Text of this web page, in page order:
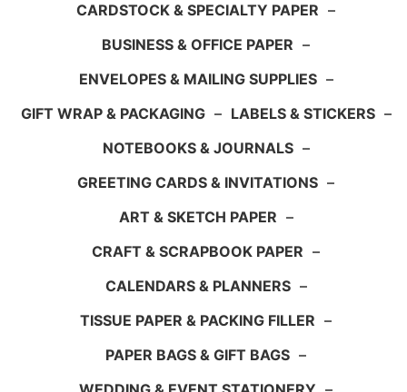
CARDSTOCK & SPECIALTY PAPER –
BUSINESS & OFFICE PAPER –
ENVELOPES & MAILING SUPPLIES –
GIFT WRAP & PACKAGING – LABELS & STICKERS –
NOTEBOOKS & JOURNALS –
GREETING CARDS & INVITATIONS –
ART & SKETCH PAPER –
CRAFT & SCRAPBOOK PAPER –
CALENDARS & PLANNERS –
TISSUE PAPER & PACKING FILLER –
PAPER BAGS & GIFT BAGS –